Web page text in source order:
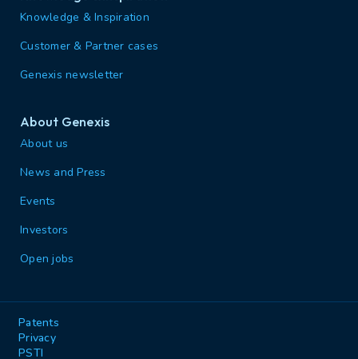
Knowledge & Inspiration
Customer & Partner cases
Genexis newsletter
About Genexis
About us
News and Press
Events
Investors
Open jobs
Patents
Privacy
PSTI